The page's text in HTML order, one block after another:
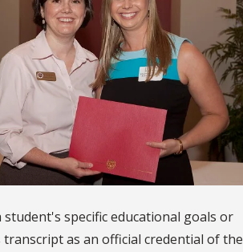
specific educational goals or
as an official credential of the